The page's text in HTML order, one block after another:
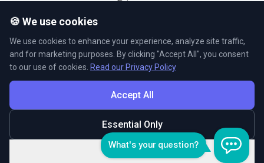
Privacy
Cookies
Terms
© L5 AS 2026. All rights reserved.
🍪 We use cookies
We use cookies to enhance your experience, analyze site traffic,
and for marketing purposes. By clicking "Accept All", you consent
to our use of cookies. Read our Privacy Policy
Accept All
Essential Only